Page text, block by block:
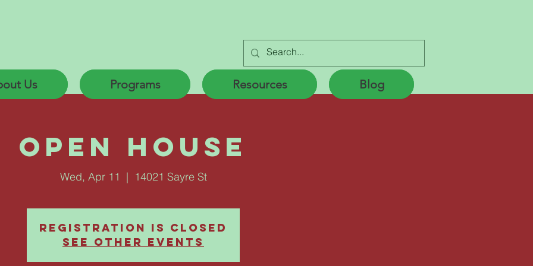
Us Programs Resources Blog
Open House
Wed, Apr 11
  |
14021 Sayre St
Registration is Closed
See other events